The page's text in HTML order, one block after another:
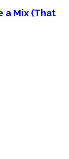
a Mix (That